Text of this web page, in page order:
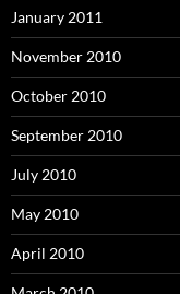
January 2011
November 2010
October 2010
September 2010
July 2010
May 2010
April 2010